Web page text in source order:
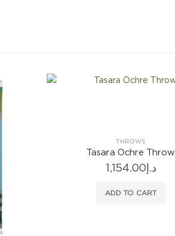
THROWS
Tasara Ochre Throw
د.إ 1,154.00
ADD TO CART